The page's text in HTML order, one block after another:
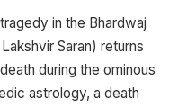
in the Bhardwaj
Saran) returns
during the ominous
astrology, a death